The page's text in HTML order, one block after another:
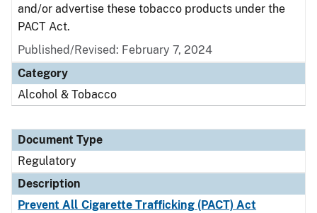
and/or advertise these tobacco products under the
PACT Act.
Published/Revised: February 7, 2024
Category
Alcohol & Tobacco
Document Type
Regulatory
Description
Prevent All Cigarette Trafficking (PACT) Act